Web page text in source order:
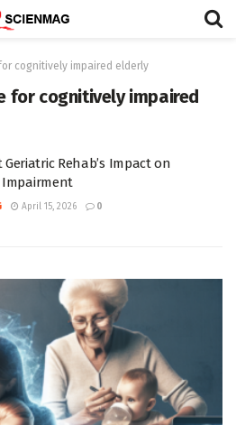
cognitively impaired elderly
for cognitively impaired
Rehab’s Impact on
Impairment
April 15, 2026 0